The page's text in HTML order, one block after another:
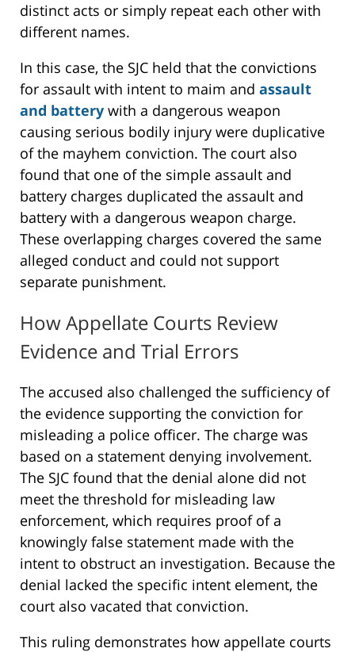
distinct acts or simply repeat each other with
different names.
In this case, the SJC held that the convictions
for assault with intent to maim and assault
and battery with a dangerous weapon
causing serious bodily injury were duplicative
of the mayhem conviction. The court also
found that one of the simple assault and
battery charges duplicated the assault and
battery with a dangerous weapon charge.
These overlapping charges covered the same
alleged conduct and could not support
separate punishment.
How Appellate Courts Review
Evidence and Trial Errors
The accused also challenged the sufficiency of
the evidence supporting the conviction for
misleading a police officer. The charge was
based on a statement denying involvement.
The SJC found that the denial alone did not
meet the threshold for misleading law
enforcement, which requires proof of a
knowingly false statement made with the
intent to obstruct an investigation. Because the
denial lacked the specific intent element, the
court also vacated that conviction.
This ruling demonstrates how appellate courts